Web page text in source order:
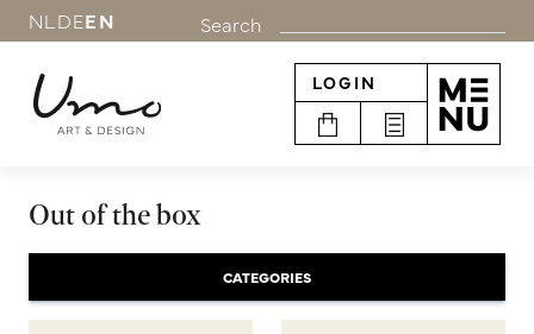
NL DEEN Search
LOGIN
Out of the box
CATEGORIES